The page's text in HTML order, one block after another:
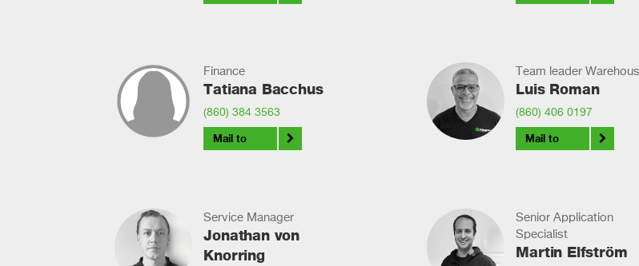
Finance
Tatiana Bacchus
(860) 384 3563
Mail to
Team leader
Luis Roman
(860) 406 0197
Mail to
Service Manager
Jonathan von
Knorring
Senior Application
Specialist
Martin Elfström